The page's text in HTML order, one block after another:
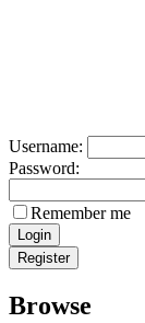
Username:
Password:
Remember me
Browse